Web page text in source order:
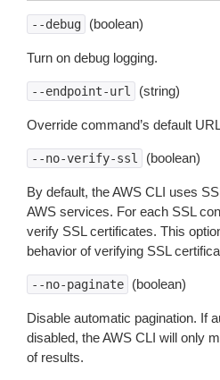
--debug (boolean)
Turn on debug logging.
--endpoint-url (string)
Override command’s default
--no-verify-ssl (boolean)
By default, the AWS CLI uses
AWS services. For each SSL
verify SSL certificates. This
behavior of verifying SSL
--no-paginate (boolean)
Disable automatic pagination. If
disabled, the AWS CLI will only
of results.